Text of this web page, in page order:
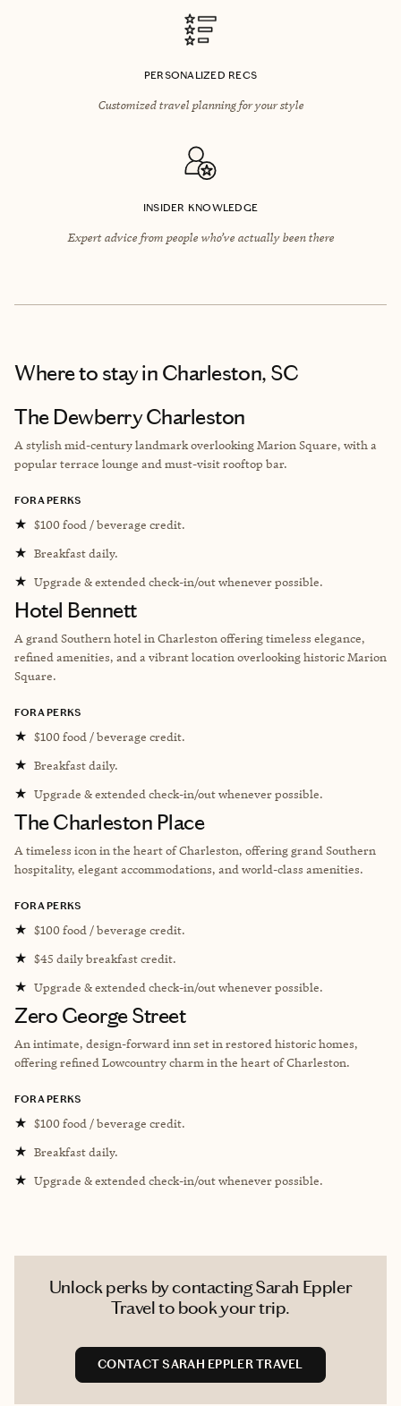
PERSONALIZED RECS
Customized travel planning for your style
INSIDER KNOWLEDGE
Expert advice from people who’ve actually been there
Where to stayin Charleston, SC
The Dewberry Charleston
A stylish mid-century landmark overlooking Marion Square, with a
popular terrace lounge and must-visit rooftop bar.
FORA PERKS
★ $100 food / beverage credit.
★ Breakfast daily.
★ Upgrade & extended check-in/out whenever possible.
Hotel Bennett
A grand Southern hotel in Charleston offering timeless elegance,
refined amenities, and a vibrant location overlooking historic Marion
Square.
FORA PERKS
★ $100 food / beverage credit.
★ Breakfast daily.
★ Upgrade & extended check-in/out whenever possible.
The Charleston Place
A timeless icon in the heart of Charleston, offering grand Southern
hospitality, elegant accommodations, and world-class amenities.
FORA PERKS
★ $100 food / beverage credit.
★ $45 daily breakfast credit.
★ Upgrade & extended check-in/out whenever possible.
Zero George Street
An intimate, design-forward inn set in restored historic homes,
offering refined Lowcountry charm in the heart of Charleston.
FORA PERKS
★ $100 food / beverage credit.
★ Breakfast daily.
★ Upgrade & extended check-in/out whenever possible.
Unlock perks by contacting Sarah Eppler
Travel to book your trip.
CONTACT SARAH EPPLER TRAVEL